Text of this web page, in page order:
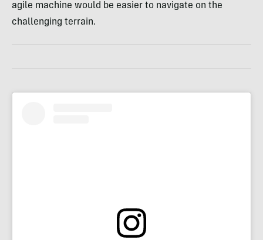
agile machine would be easier to navigate on the
challenging terrain.